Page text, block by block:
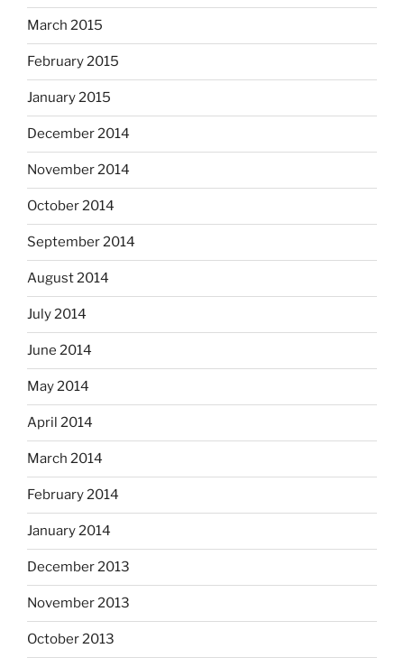
March 2015
February 2015
January 2015
December 2014
November 2014
October 2014
September 2014
August 2014
July 2014
June 2014
May 2014
April 2014
March 2014
February 2014
January 2014
December 2013
November 2013
October 2013